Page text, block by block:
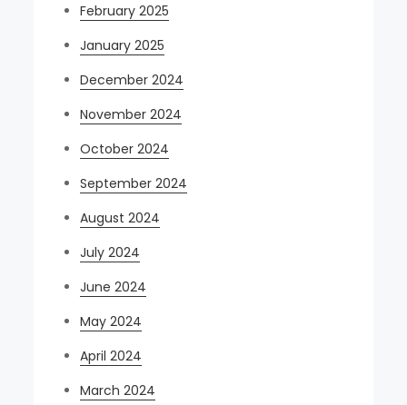
February 2025
January 2025
December 2024
November 2024
October 2024
September 2024
August 2024
July 2024
June 2024
May 2024
April 2024
March 2024